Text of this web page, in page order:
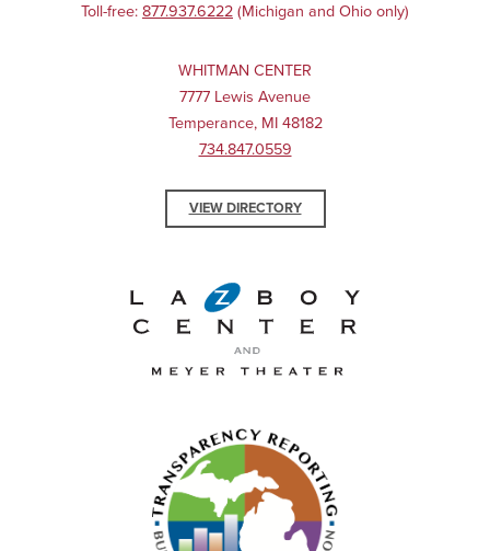
Toll-free: 877.937.6222 (Michigan and Ohio only)
WHITMAN CENTER
7777 Lewis Avenue
Temperance, MI 48182
734.847.0559
VIEW DIRECTORY